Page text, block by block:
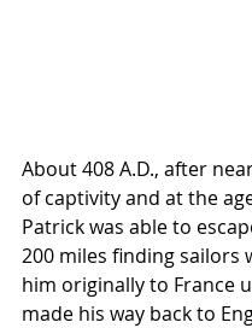
About 408 A.D., after
of captivity and at the
Patrick was able to
200 miles finding sailors
him originally to France
made his way back to